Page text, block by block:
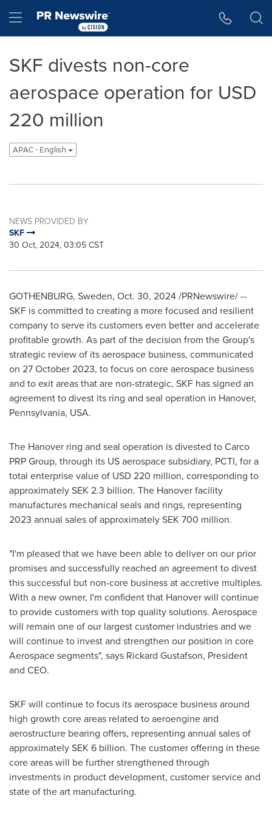
Hamburger menu
SKF divests non-core
aerospace operation for USD
220 million
APAC - English
NEWS PROVIDED BY
SKF
30 Oct, 2024, 03:05 CST
GOTHENBURG, Sweden, Oct. 30, 2024/PRNewswire/ --
SKF is committed to creating a more focused and resilient
company to serve its customers even better and accelerate
profitable growth. As part of the decision from the Group's
strategic review of its aerospace business, communicated
on 27 October 2023, to focus on core aerospace business
and to exit areas that are non-strategic, SKF has signed an
agreement to divest its ring and seal operation in Hanover,
Pennsylvania, USA.
The Hanover ring and seal operation is divested to Carco
PRP Group, through its US aerospace subsidiary, PCTI, for a
total enterprise value of USD 220 million, corresponding to
approximatelySEK 2.3 billion. The Hanoverfacility
manufactures mechanical seals and rings, representing
2023 annual sales of approximatelySEK 700 million.
"I'm pleased that we have been able to deliver on our prior
promises and successfully reached an agreement to divest
this successful but non-core business at accretive multiples.
With a new owner, I'm confident that Hanoverwill continue
to provide customers with top quality solutions. Aerospace
will remain one of our largest customer industries and we
will continue to invest and strengthen our position in core
Aerospace segments", says Rickard Gustafson, President
and CEO.
SKF will continue to focus its aerospace business around
high growth core areas related to aeroengine and
aerostructure bearing offers, representing annual sales of
approximatelySEK 6 billion. The customer offering in these
core areas will be further strengthened through
investments in product development, customer service and
state of the art manufacturing.